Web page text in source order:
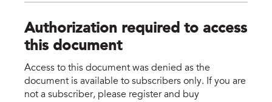
Authorization required to access
this document
Access to this document was denied as the
document is available to subscribers only. If you are
not a subscriber, please register and buy